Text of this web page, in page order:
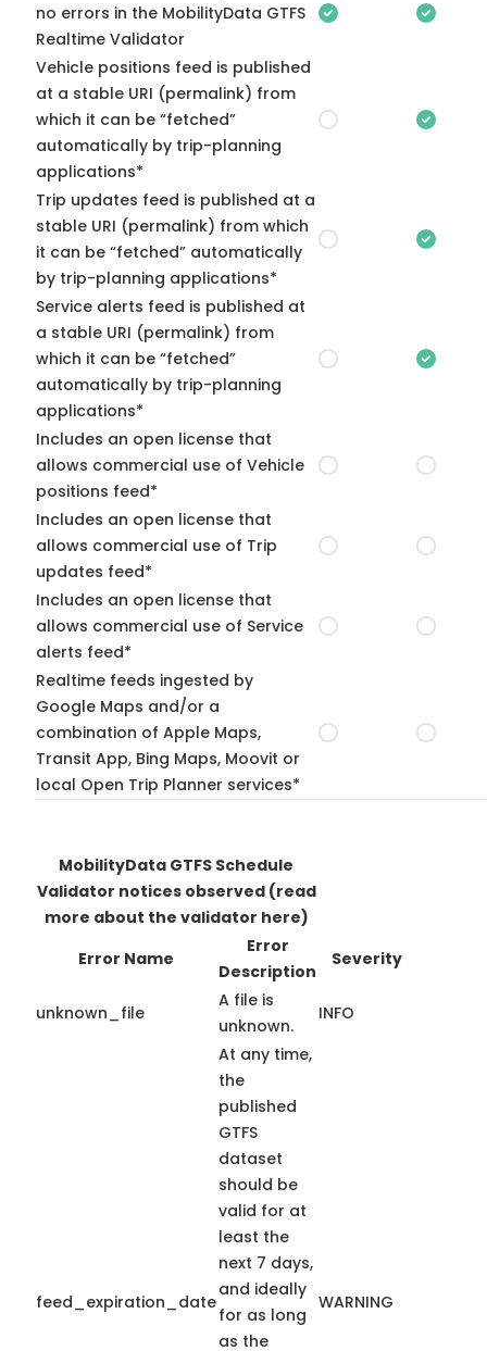
no errors in the MobilityData GTFS
Realtime Validator
Vehicle positions feed is published
at a stable URI (permalink) from
which it can be “fetched”
automatically by trip-planning
applications*
Trip updates feed is published at a
stable URI (permalink) from which
it can be “fetched” automatically
by trip-planning applications*
Service alerts feed is published at
a stable URI (permalink) from
which it can be “fetched”
automatically by trip-planning
applications*
Includes an open license that
allows commercial use of Vehicle
positions feed*
Includes an open license that
allows commercial use of Trip
updates feed*
Includes an open license that
allows commercial use of Service
alerts feed*
Realtime feeds ingested by
Google Maps and/or a
combination of Apple Maps,
Transit App, Bing Maps, Moovit or
local Open Trip Planner services*
MobilityData GTFS Schedule
Validator notices observed (read
more about the validator here)
Error Name
Error
Description
Severity
unknown_file
A file is
unknown.
INFO
feed_expiration_date
At any time,
the
published
GTFS
dataset
should be
valid for at
least the
next 7 days,
and ideally
for as long
as the
WARNING